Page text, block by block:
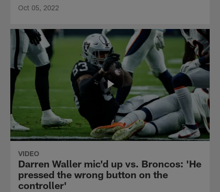
Oct 05, 2022
VIDEO
Darren Waller mic'd up vs. Broncos: 'He
pressed the wrong button on the
controller'